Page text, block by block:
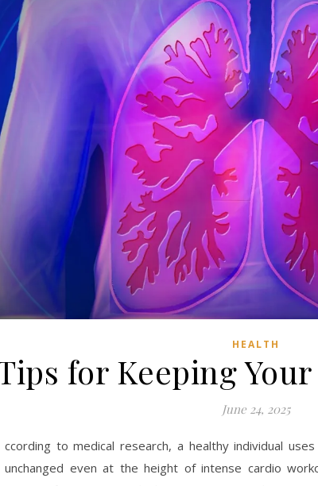
HEALTH
for Keeping
June 24, 2025
ccording to medical research, a healthy individual
unchanged even at the height of intense cardio